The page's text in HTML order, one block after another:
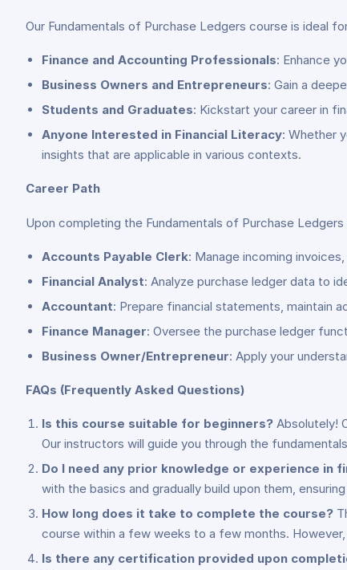
Our Fundamentals of Purchase Ledgers course is ideal
Finance and Accounting Professionals: Enhance
Business Owners and Entrepreneurs: Gain a
Students and Graduates: Kickstart your career in
Anyone Interested in Financial Literacy: Whether
insights that are applicable in various contexts.
Career Path
Upon completing the Fundamentals of Purchase
Accounts Payable Clerk: Manage incoming
Financial Analyst: Analyze purchase ledger data to
Accountant: Prepare financial statements, maintain
Finance Manager: Oversee the purchase ledger
Business Owner/Entrepreneur: Apply your
FAQs (Frequently Asked Questions)
Is this course suitable for beginners? Absolutely!
Our instructors will guide you through the
Do I need any prior knowledge or experience in
with the basics and gradually build upon them,
How long does it take to complete the course?
course within a few weeks to a few months.
Is there any certification provided upon